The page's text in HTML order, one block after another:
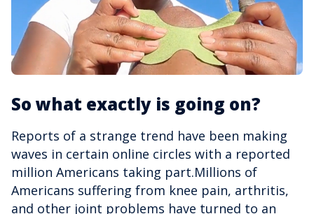
So what exactly is going on?
Reports of a strange trend have been making
waves in certain online circles with a reported
million Americans taking part.Millions of
Americans suffering from knee pain, arthritis,
and other joint problems have turned to an